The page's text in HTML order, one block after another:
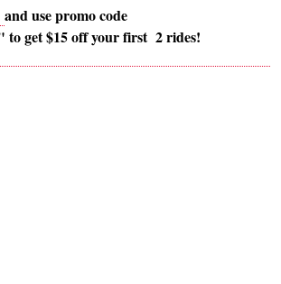
and use promo code
to get $15 off your first 2 rides!